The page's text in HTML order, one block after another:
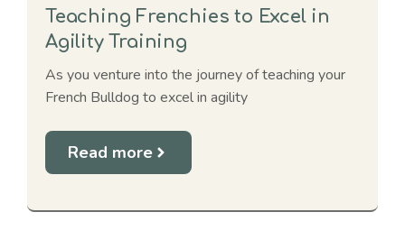
Teaching Frenchies to Excel in
Agility Training
As you venture into the journey of teaching your
French Bulldog to excel in agility
Read more